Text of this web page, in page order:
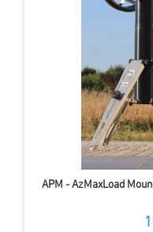
APM - AzMaxLoad